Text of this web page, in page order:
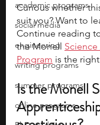
academic programs
social media
engineering
writing programs
summer programs
online programs
Curious whether
suit you? Want to
Continue reading
the Monell
Program is the
Is the Monell